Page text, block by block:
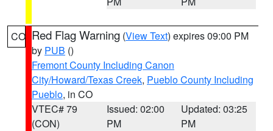
CO Red Flag Warning (View Text) expires 09:00 PM
by PUB ()
Fremont County Including Canon
City/Howard/Texas Creek, Pueblo County Including
Pueblo, in CO
VTEC# 79
(CON)
Issued: 02:00
PM
Updated: 03:25
PM